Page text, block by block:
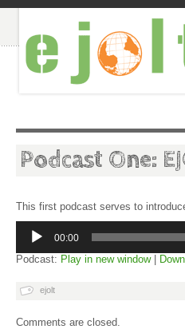
Podcast One:
This first podcast serves to
Audio
Player
00:00
Podcast: Play in new window|
ejolt
Comments are closed.